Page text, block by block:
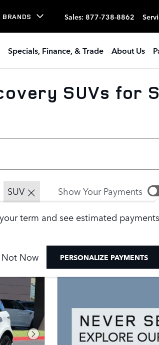
BRANDS Sales: 877-738-8862
Specials, Finance, & Trade About Us
SUVs for
SUV
Show Your Payments
term and see estimated payments
Not Now PERSONALIZE PAYMENTS
Next Photo